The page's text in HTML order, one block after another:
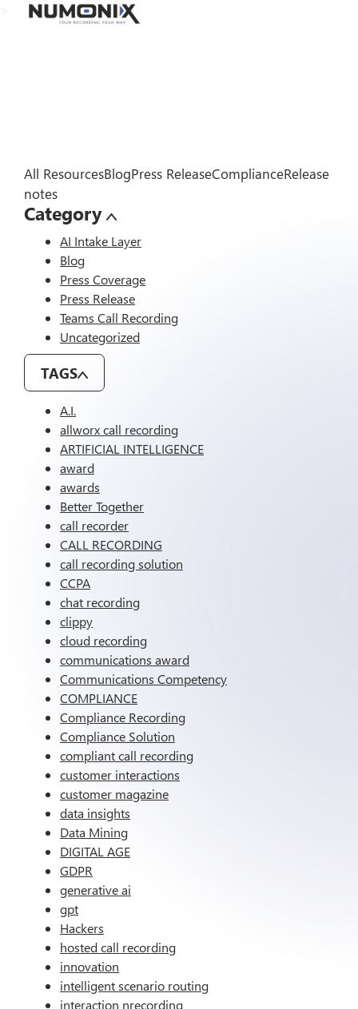
All ResourcesBlogPress ReleaseComplianceRelease
notes
Category
AI Intake Layer
Blog
Press Coverage
Press Release
Teams Call Recording
Uncategorized
TAGS
A.I.
allworx call recording
ARTIFICIAL INTELLIGENCE
award
awards
Better Together
call recorder
CALL RECORDING
call recording solution
CCPA
chat recording
clippy
cloud recording
communications award
Communications Competency
COMPLIANCE
Compliance Recording
Compliance Solution
compliant call recording
customer interactions
customer magazine
data insights
Data Mining
DIGITAL AGE
GDPR
generative ai
gpt
Hackers
hosted call recording
innovation
intelligent scenario routing
interaction nrecording